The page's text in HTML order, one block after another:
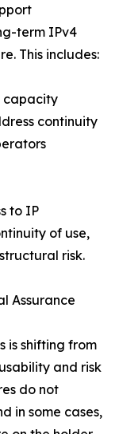
term IPv4
This includes:
capacity
continuity
to IP
of use,
risk.
Assurance
is shifting from
and risk
do not
in some cases,